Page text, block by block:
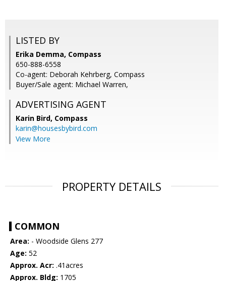
LISTED BY
Erika Demma, Compass
650-888-6558
Co-agent: Deborah Kehrberg, Compass
Buyer/Sale agent: Michael Warren,
ADVERTISING AGENT
Karin Bird, Compass
karin@housesbybird.com
View More
PROPERTY DETAILS
COMMON
Area: - Woodside Glens 277
Age: 52
Approx. Acr: .41acres
Approx. Bldg: 1705